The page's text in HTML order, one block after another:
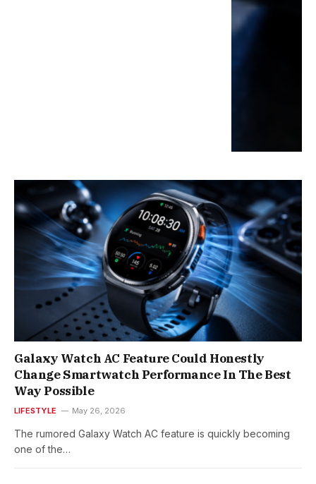
Galaxy Watch AC Feature Could Honestly
Change Smartwatch Performance In The Best
Way Possible
LIFESTYLE May 26, 2026
The rumored Galaxy Watch AC feature is quickly becoming
one of the…